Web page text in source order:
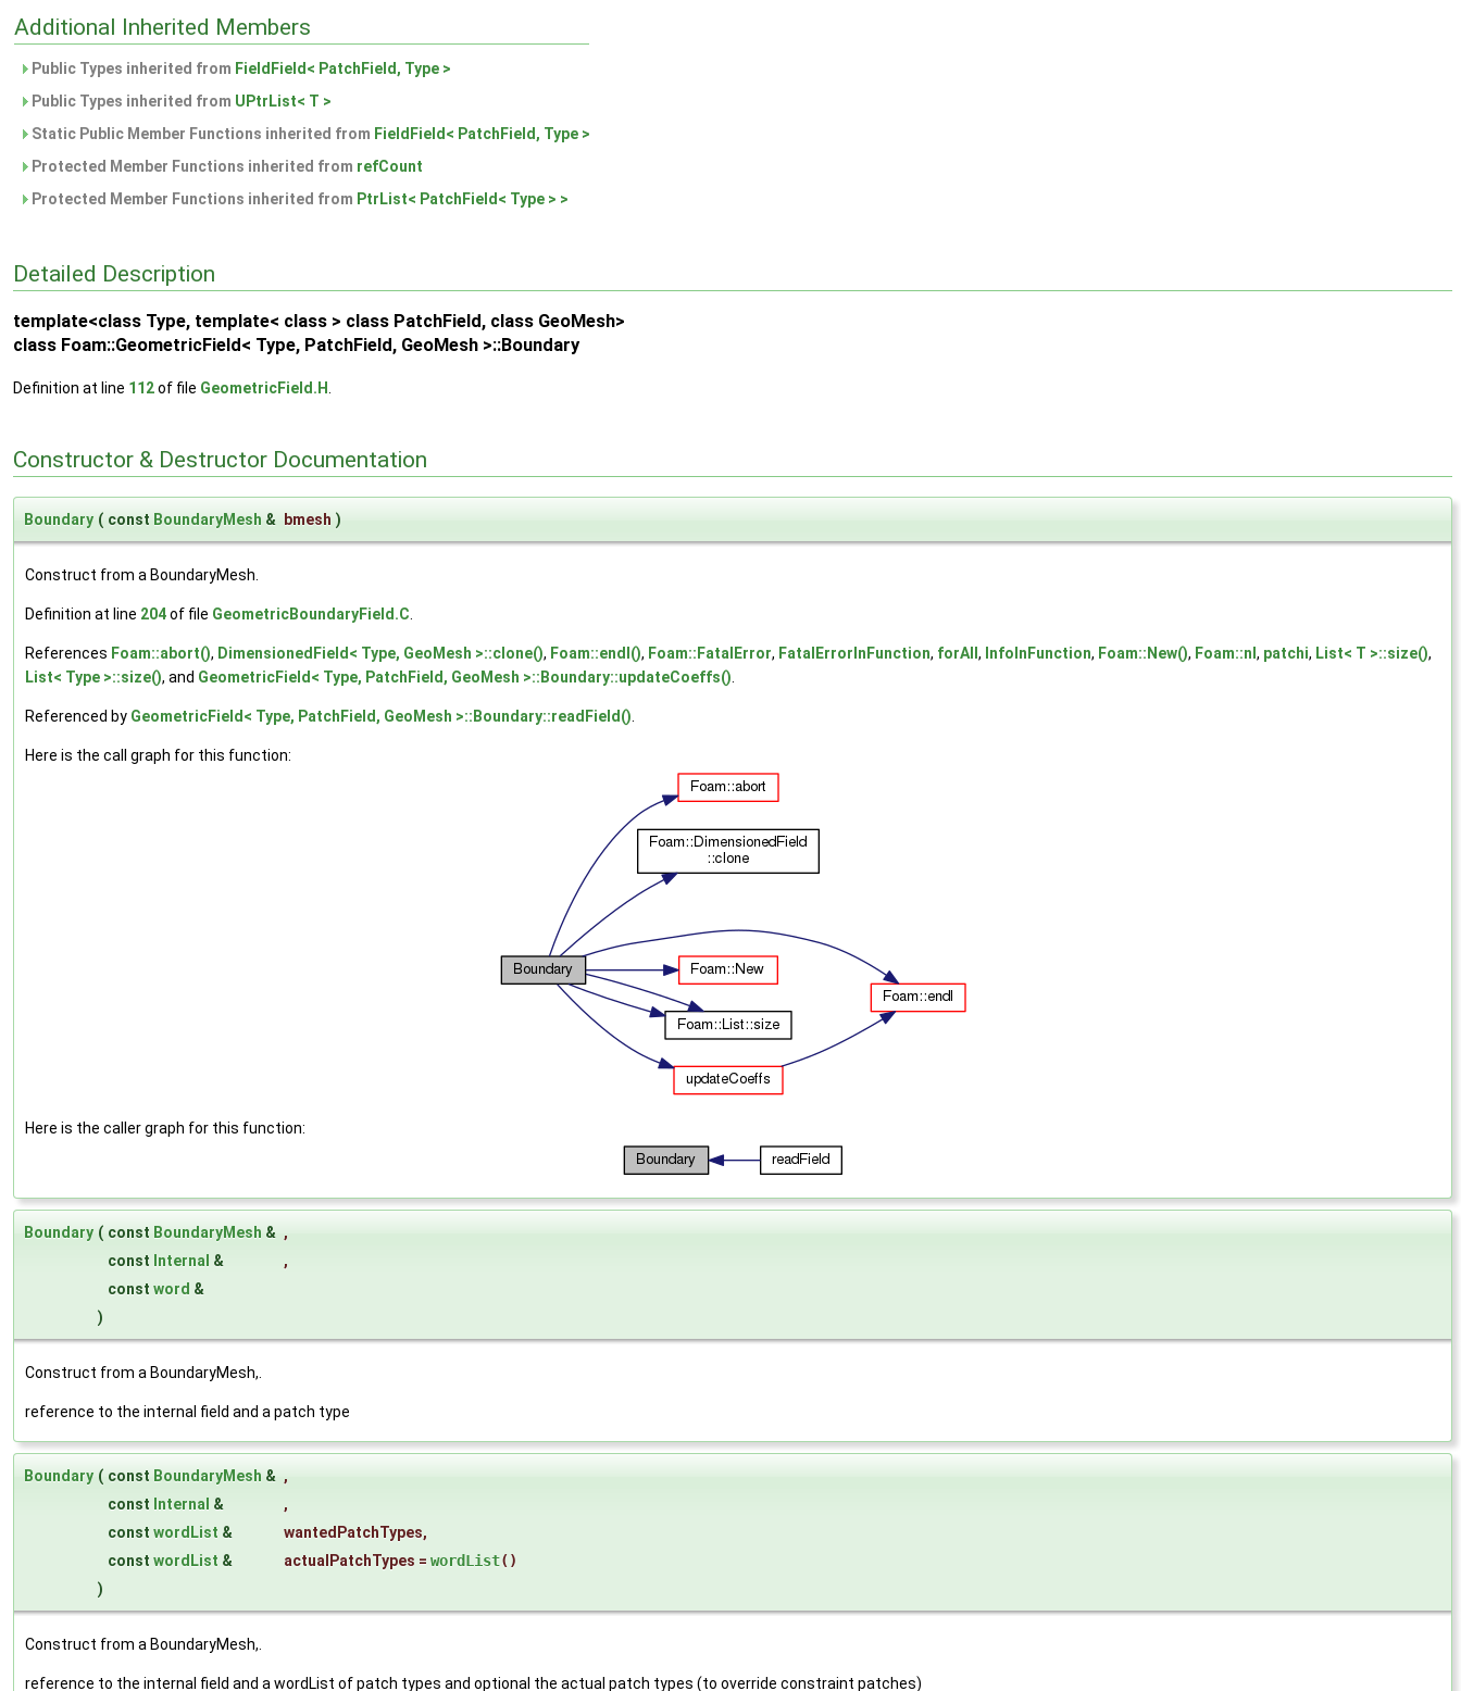
Additional Inherited Members
Public Types inherited from FieldField< PatchField, Type >
Public Types inherited from UPtrList< T >
Static Public Member Functions inherited from FieldField< PatchField, Type >
Protected Member Functions inherited from refCount
Protected Member Functions inherited from PtrList< PatchField< Type > >
Detailed Description
template<class Type, template< class > class PatchField, class GeoMesh>
class Foam::GeometricField< Type, PatchField, GeoMesh >::Boundary
Definition at line 112of file GeometricField.H
Constructor & Destructor Documentation
Boundary ( const BoundaryMesh & bmesh )
Construct from a BoundaryMesh.
Definition at line 204of file GeometricBoundaryField.C
References Foam::abort(), DimensionedField< Type, GeoMesh >::clone(), Foam::endl(), Foam::FatalError, FatalErrorInFunction, forAll , InfoInFunction, Foam::New(), Foam::nl , patchi, List< T >::size(),
List< Type >::size(), and GeometricField< Type, PatchField, GeoMesh >::Boundary::updateCoeffs()
Referenced by GeometricField< Type, PatchField, GeoMesh >::Boundary::readField()
Here is the call graph for this function:
Here is the caller graph for this function:
Boundary ( const BoundaryMesh & ,
const Internal &
,
const word &
)
Construct from a BoundaryMesh,.
reference to the internal field and a patch type
Boundary ( const BoundaryMesh & ,
const Internal &
,
const wordList & wantedPatchTypes,
const wordList & actualPatchTypes = wordList()
)
Construct from a BoundaryMesh,.
reference to the internal field and a wordList of patch types and optional the actual patch types (to override constraint patches)